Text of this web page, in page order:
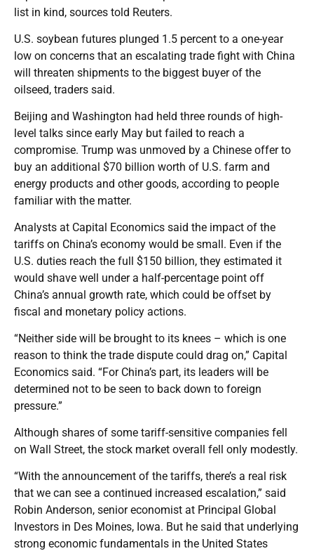
list in kind, sources told Reuters.
U.S. soybean futures plunged 1.5 percent to a one-year
low on concerns that an escalating trade fight with China
will threaten shipments to the biggest buyer of the
oilseed, traders said.
Beijing and Washington had held three rounds of high-
level talks since early May but failed to reach a
compromise. Trump was unmoved by a Chinese offer to
buy an additional $70 billion worth of U.S. farm and
energy products and other goods, according to people
familiar with the matter.
Analysts at Capital Economics said the impact of the
tariffs on China’s economy would be small. Even if the
U.S. duties reach the full $150 billion, they estimated it
would shave well under a half-percentage point off
China’s annual growth rate, which could be offset by
fiscal and monetary policy actions.
“Neither side will be brought to its knees – which is one
reason to think the trade dispute could drag on,” Capital
Economics said. “For China’s part, its leaders will be
determined not to be seen to back down to foreign
pressure.”
Although shares of some tariff-sensitive companies fell
on Wall Street, the stock market overall fell only modestly.
“With the announcement of the tariffs, there’s a real risk
that we can see a continued increased escalation,” said
Robin Anderson, senior economist at Principal Global
Investors in Des Moines, Iowa. But he said that underlying
strong economic fundamentals in the United States